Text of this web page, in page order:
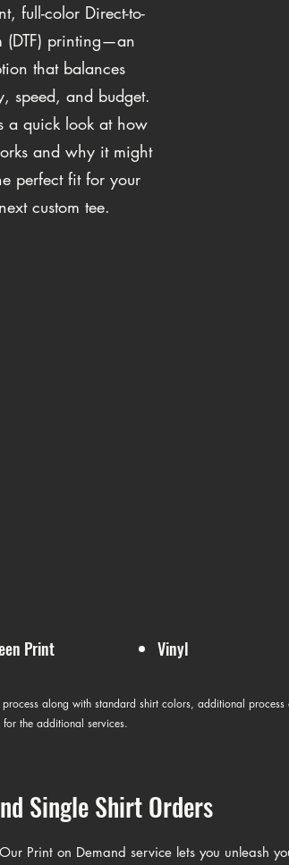
full-color Direct-to-
(DTF) printing—an
that balances
speed, and budget.
a quick look at how
and why it might
perfect fit for your
next custom tee.
Print Vinyl
along with standard shirt colors, additional
for the additional services.
Single Shirt Orders
Print on Demand service lets you unleash